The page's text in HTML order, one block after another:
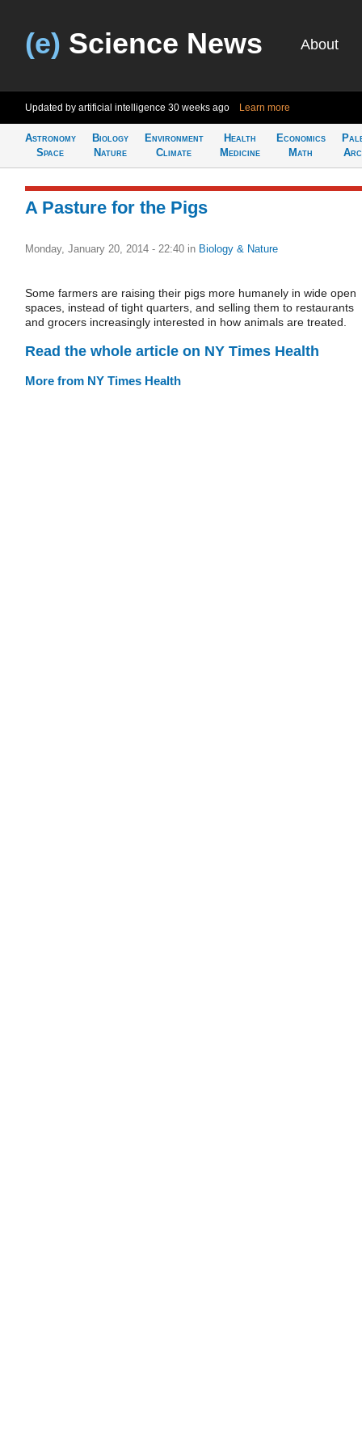
(e) Science News About
Updated by artificial intelligence 30 weeks ago Learn more
Astronomy
Space
Biology
Nature
Environment
Climate
Health
Medicine
Economics
Math
A Pasture for the Pigs
Monday, January 20, 2014 - 22:40 in Biology & Nature
Some farmers are raising their pigs more humanely in wide open
spaces, instead of tight quarters, and selling them to restaurants
and grocers increasingly interested in how animals are treated.
Read the whole article on NY Times Health
More from NY Times Health